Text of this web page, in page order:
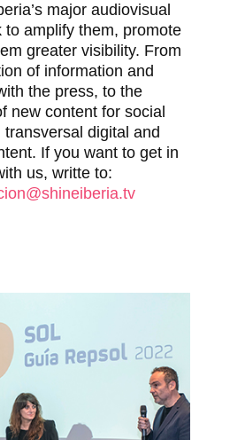
major audiovisual
to amplify them, promote
greater visibility. From
of information and
the press, to the
new content for social
digital and
If you want to get in
us, writte to: